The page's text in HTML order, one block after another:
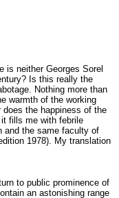
is neither Georges Sorel
Is this really the
Nothing more than
warmth of the working
the happiness of the
fills me with febrile
and the same faculty of
1978). My translation
to public prominence of
an astonishing range